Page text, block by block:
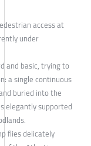
access at
under
and basic, trying to
a single continuous
buried into the
elegantly supported
flies delicately